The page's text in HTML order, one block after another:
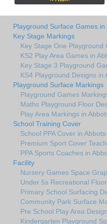
Playground Surface Games
Key Stage Markings
Key Stage One Playground
KS2 Play Area Games in
Key Stage 3 Playground
KS4 Playground Designs in
Playground Surface Markings
Playground Games
Maths Playground Floor
Play Area Markings in
School Training Cover
School PPA Cover in
Premium Sport Cover
PPA Sports Coaches in
Facility
Nursery Games Space
Under 5s Recreational
Primary School Surfacing
Community Park Surface
Pre School Play Area
Kindergarten Playground